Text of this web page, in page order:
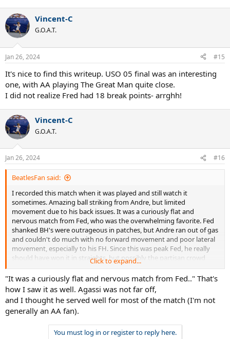
c
t
i
s
Vincent-C
G.O.A.T.
Jan 26, 2024 #15
It's nice to find this writeup. USO 05 final was an interesting
one, with AA playing The Great Man quite close.
I did not realize Fred had 18 break points- arrghh!
Vincent-C
G.O.A.T.
Jan 26, 2024 #16
BeatlesFan said:
I recorded this match when it was played and still watch it
sometimes. Amazing ball striking from Andre, but limited
movement due to his back issues. It was a curiously flat and
nervous match from Fed, who was the overwhelming favorite. Fed
shanked BH's were outrageous in patches, but Andre ran out of gas
and couldn't do much with no forward movement and poor lateral
movement, especially to his FH. Since this was peak Fed, he really
should have won it in straights, but possibly the partisan crowd
rattled him a little bit.
As always, fantastic analysis and stats, Wasp. Thank you for all your
hard work.
Click to expand...
"It was a curiously flat and nervous match from Fed.." That's
how I saw it as well. Agassi was not far off,
and I thought he served well for most of the match (I'm not
generally an AA fan).
You must log in or register to reply here.